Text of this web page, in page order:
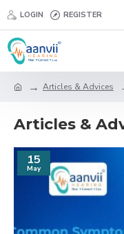
LOGIN REGISTER
Articles & Advices
Articles &
15
May